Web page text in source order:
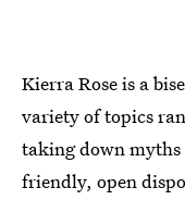
Kierra Rose is a
variety of topics
taking down myths
friendly, open